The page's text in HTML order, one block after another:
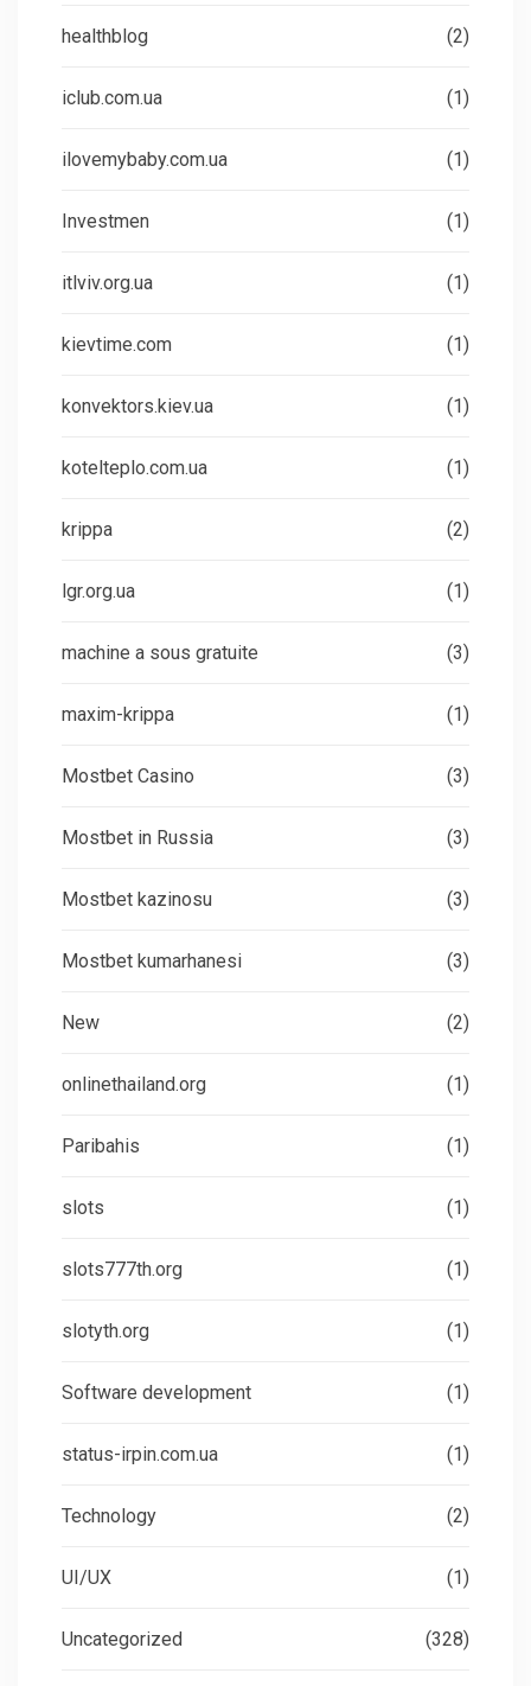
healthblog (2)
iclub.com.ua (1)
ilovemybaby.com.ua (1)
Investmen (1)
itlviv.org.ua (1)
kievtime.com (1)
konvektors.kiev.ua (1)
kotelteplo.com.ua (1)
krippa (2)
lgr.org.ua (1)
machine a sous gratuite (3)
maxim-krippa (1)
Mostbet Casino (3)
Mostbet in Russia (3)
Mostbet kazinosu (3)
Mostbet kumarhanesi (3)
New (2)
onlinethailand.org (1)
Paribahis (1)
slots (1)
slots777th.org (1)
slotyth.org (1)
Software development (1)
status-irpin.com.ua (1)
Technology (2)
UI/UX (1)
Uncategorized (328)